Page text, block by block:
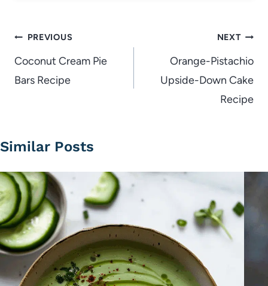
Post
navigation
PREVIOUS
Coconut Cream Pie
Bars Recipe
NEXT
Orange-Pistachio
Upside-Down Cake
Recipe
Similar Posts